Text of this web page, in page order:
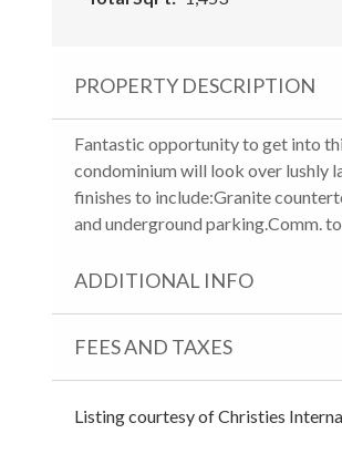
PROPERTY DESCRIPTION
Fantastic opportunity to get into
condominium will look over lushly
finishes to include:Granite
and underground parking.Comm.
ADDITIONAL INFO
FEES AND TAXES
Listing courtesy of Christies